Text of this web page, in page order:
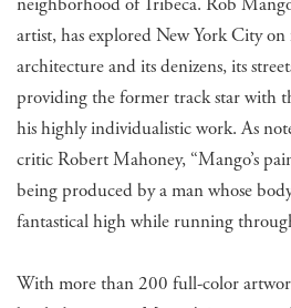
artist, has explored New York City
architecture and its denizens, its
providing the former track star with
his highly individualistic work. As
critic Robert Mahoney, “Mango’s
being produced by a man whose
fantastical high while running
With more than 200 full-color